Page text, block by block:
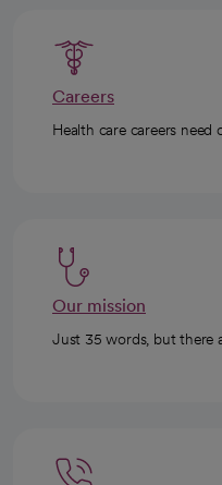
Careers
Health care careers need
Our mission
Just 35 words, but there